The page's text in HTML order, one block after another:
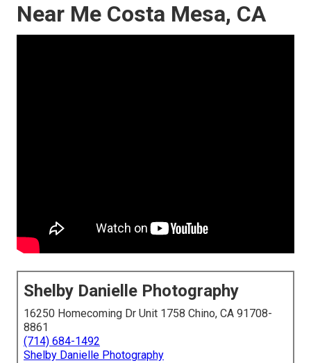
Near Me Costa Mesa, CA
Shelby Danielle Photography
16250 Homecoming Dr Unit 1758 Chino, CA 91708-
8861
(714) 684-1492
Shelby Danielle Photography